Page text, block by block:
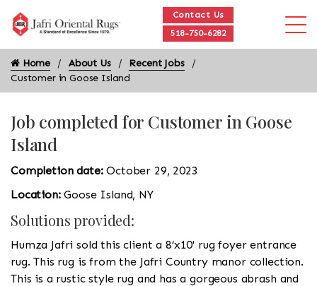
Contact Us
518-750-6282
Home About Us
Recent Jobs
Customer in Goose Island
Job completed for Customer in Goose
Island
Completion date:October 29, 2023
Location:Goose Island, NY
Solutions provided:
Humza Jafri sold this client a 8’x10' rug foyer entrance
rug. This rug is from the Jafri Country manor collection.
This is a rustic style rug and has a gorgeous abrash and